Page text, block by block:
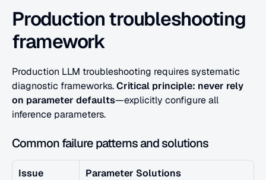
Production troubleshooting
framework
Production LLM troubleshooting requires systematic
diagnostic frameworks. Critical principle: never rely
on parameter defaults—explicitly configure all
inference parameters.
Common failure patterns and solutions
Issue Parameter Solutions